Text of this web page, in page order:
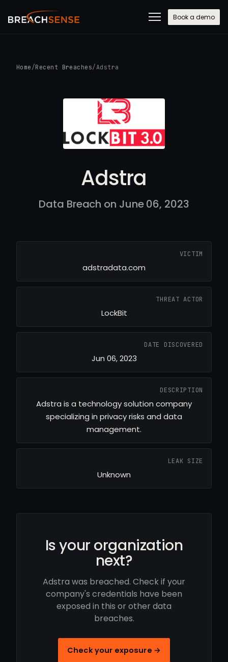
Book a demo
Home /Recent Breaches/Adstra
Adstra
Data Breach on June 06, 2023
VICTIM
adstradata.com
THREAT ACTOR
LockBit
DATE DISCOVERED
Jun 06, 2023
DESCRIPTION
Adstra is a technology solution company
specializing in privacy risks and data
management.
LEAK SIZE
Unknown
Is your organization
next?
Adstra was breached. Check if your
company's credentials have been
exposed in this or other data
breaches.
Check your exposure →